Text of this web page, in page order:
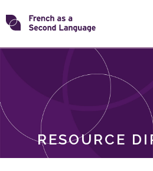
Skip
toTransforming
RESOURCE
ROLES